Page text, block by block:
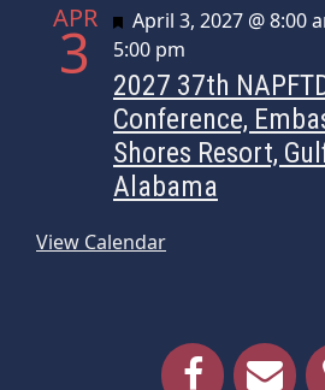
APR
3 Featured
April 3, 2027 @ 8:00
5:00 pm
2027 37th
Conference,
Shores Resort,
Alabama
View Calendar